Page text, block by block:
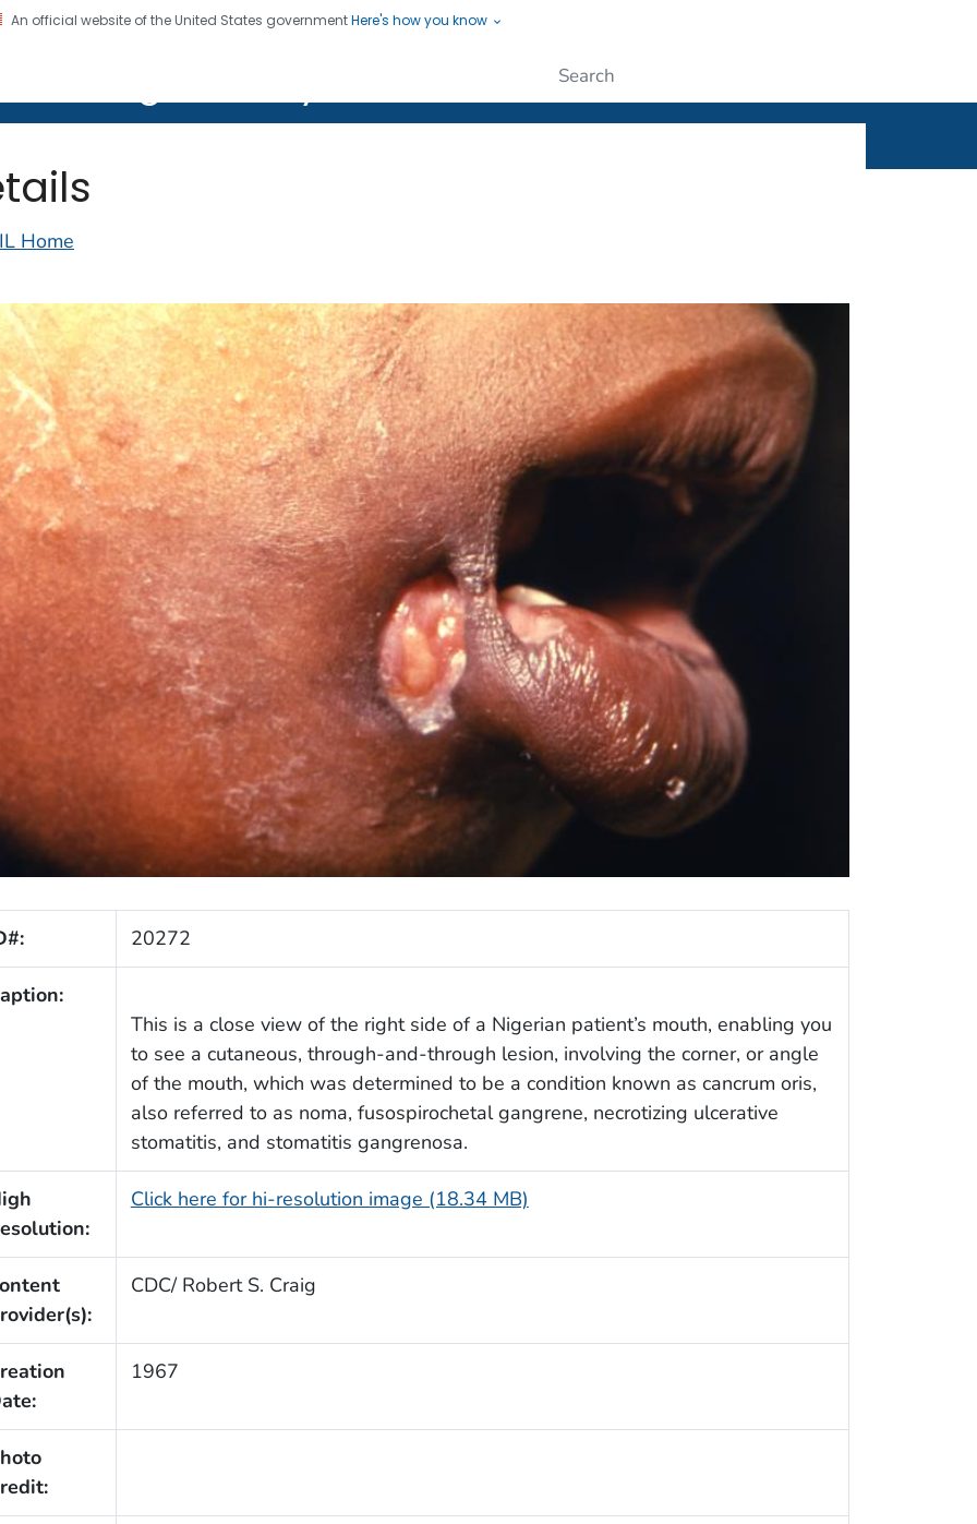
An official website of the United States governmentHere's how you know
CDC twenty four seven. Saving Lives, Protecting People
Home
20272
This is a close view of the right side of a Nigerian patient’s mouth, enabling you
to see a cutaneous, through-and-through lesion, involving the corner, or angle
of the mouth, which was determined to be a condition known as cancrum oris,
also referred to as noma, fusospirochetal gangrene, necrotizing ulcerative
stomatitis, and stomatitis gangrenosa.
Click here for hi-resolution image (18.34 MB)
CDC/ Robert S. Craig
1967